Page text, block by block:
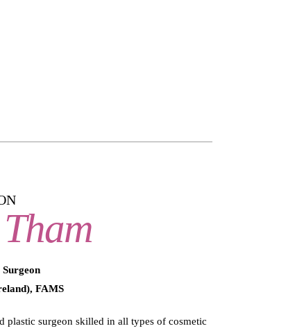
FAMS
plastic surgeon skilled in all types of cosmetic